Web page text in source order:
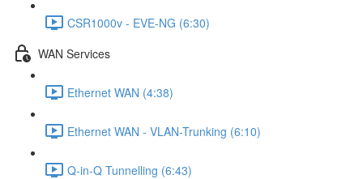
CSR1000v - EVE-NG (6:30)
WAN Services
Ethernet WAN (4:38)
Ethernet WAN - VLAN-Trunking (6:10)
Q-in-Q Tunnelling (6:43)